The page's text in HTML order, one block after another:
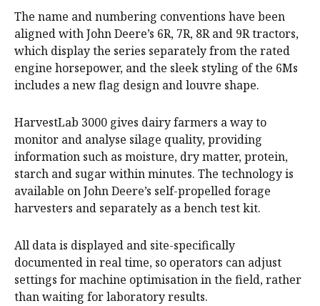
The name and numbering conventions have been
aligned with John Deere’s 6R, 7R, 8R and 9R tractors,
which display the series separately from the rated
engine horsepower, and the sleek styling of the 6Ms
includes a new flag design and louvre shape.
HarvestLab 3000 gives dairy farmers a way to
monitor and analyse silage quality, providing
information such as moisture, dry matter, protein,
starch and sugar within minutes. The technology is
available on John Deere’s self-propelled forage
harvesters and separately as a bench test kit.
All data is displayed and site-specifically
documented in real time, so operators can adjust
settings for machine optimisation in the field, rather
than waiting for laboratory results.